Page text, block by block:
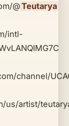
@Teutarya
intl-
channel/
us/artist/